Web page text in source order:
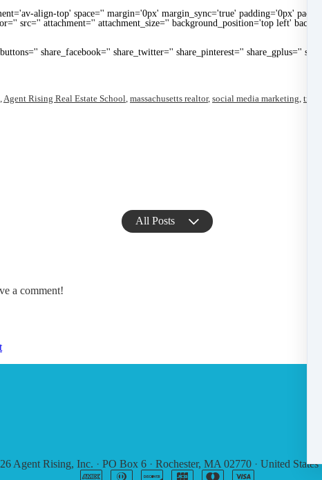
align-top' space='' margin='0px' margin_sync='true' padding='0px'
src='' attachment='' attachment_size='' background_position='top left'
share_facebook='' share_twitter='' share_pinterest='' share_gplus=''
,Agent Rising Real Estate School, massachusetts realtor, social media marketing,
All Posts
a comment!
Agent Rising, Inc. · PO Box 6 · Rochester, MA 02770 · United States